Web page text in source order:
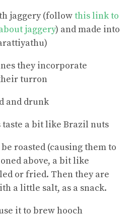
jaggery (followthis link to
jaggery) and made into
they incorporate
turron
and drunk
taste a bit like Brazil nuts
roasted (causing them to
above, a bit like
or fried. Then they are
a little salt, as a snack.
it to brew hooch